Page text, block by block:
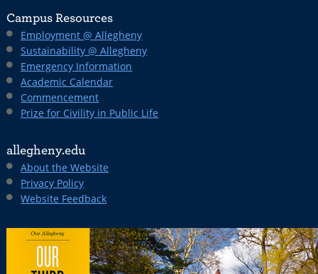
Campus Resources
Employment @ Allegheny
Sustainability @ Allegheny
Emergency Information
Academic Calendar
Commencement
Prize for Civility in Public Life
allegheny.edu
About the Website
Privacy Policy
Website Feedback